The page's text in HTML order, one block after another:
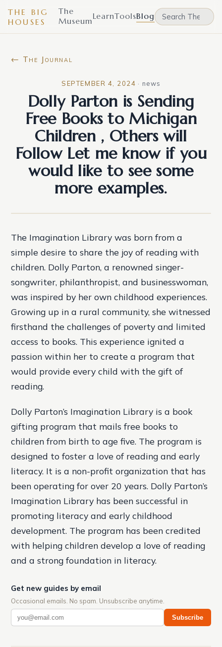
THE BIG
HOUSES
The
MuseumLearnToolsBlog
← The Journal
SEPTEMBER 4, 2024 · news
Dolly Parton is Sending
Free Books to Michigan
Children , Others will
Follow Let me know if you
would like to see some
more examples.
The Imagination Library was born from a
simple desire to share the joy of reading with
children. Dolly Parton, a renowned singer-
songwriter, philanthropist, and businesswoman,
was inspired by her own childhood experiences.
Growing up in a rural community, she witnessed
firsthand the challenges of poverty and limited
access to books. This experience ignited a
passion within her to create a program that
would provide every child with the gift of
reading.
Dolly Parton’s Imagination Library is a book
gifting program that mails free books to
children from birth to age five. The program is
designed to foster a love of reading and early
literacy. It is a non-profit organization that has
been operating for over 20 years. Dolly Parton’s
Imagination Library has been successful in
promoting literacy and early childhood
development. The program has been credited
with helping children develop a love of reading
and a strong foundation in literacy.
Get new guides by email
Occasional emails. No spam. Unsubscribe anytime.
Subscribe